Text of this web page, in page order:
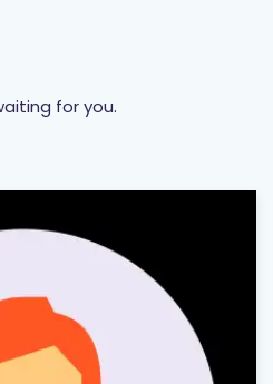
for you.